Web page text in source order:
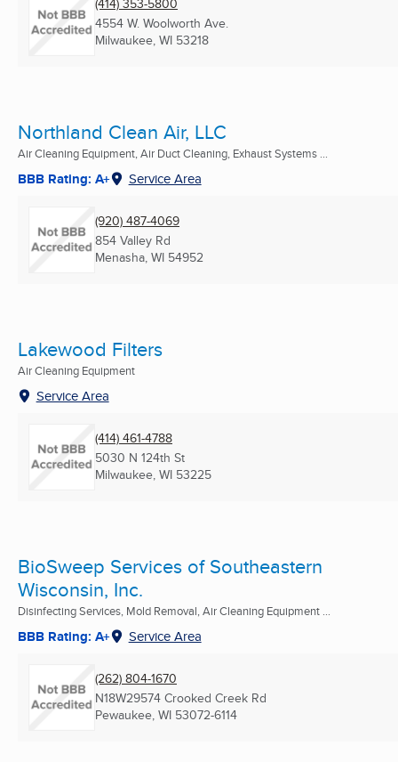
4554 W. Woolworth Ave.
Milwaukee, WI 53218
Northland Clean Air, LLC
Air Cleaning Equipment, Air Duct Cleaning, Exhaust Systems ...
BBB Rating: A+ Service Area
(920) 487-4069
854 Valley Rd
Menasha, WI 54952
Lakewood Filters
Air Cleaning Equipment
Service Area
(414) 461-4788
5030 N 124th St
Milwaukee, WI 53225
BioSweep Services of Southeastern
Wisconsin, Inc.
Disinfecting Services, Mold Removal, Air Cleaning Equipment ...
BBB Rating: A+ Service Area
(262) 804-1670
N18W29574 Crooked Creek Rd
Pewaukee, WI 53072-6114